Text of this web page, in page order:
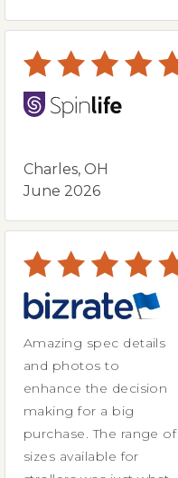
Charles, OH
June 2026
Amazing spec details
and photos to
enhance the decision
making for a big
purchase. The range of
sizes available for